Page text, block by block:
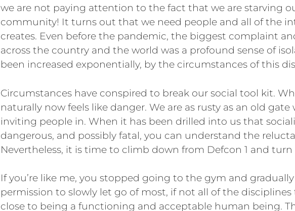
we are not paying attention to the fact that we are starving
community! It turns out that we need people and all of the
creates. Even before the pandemic, the biggest complaint
across the country and the world was a profound sense of
been increased exponentially, by the circumstances of this
Circumstances have conspired to break our social tool kit.
naturally now feels like danger. We are as rusty as an old
inviting people in. When it has been drilled into us that
dangerous, and possibly fatal, you can understand the
Nevertheless, it is time to climb down from Defcon 1 and turn
If you’re like me, you stopped going to the gym and
permission to slowly let go of most, if not all of the
close to being a functioning and acceptable human being.